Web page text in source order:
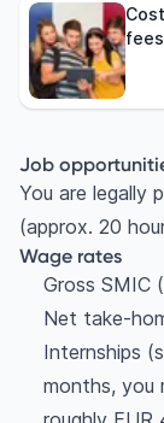
Job
You are legally
(approx. 20
Wage rates
Gross SMIC
Net take-
Internships
months, you